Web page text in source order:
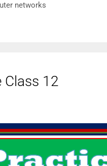
networks
Class 12